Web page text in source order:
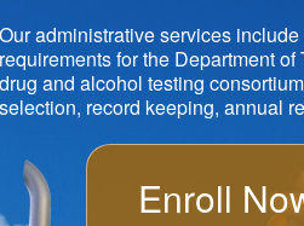
Our administrative services
requirements for the Department of
drug and alcohol testing
selection, record keeping, annual
Enroll